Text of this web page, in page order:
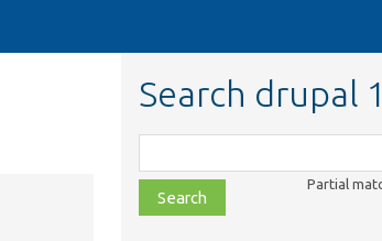
Search drupal
class,
file,
topic,
Partial